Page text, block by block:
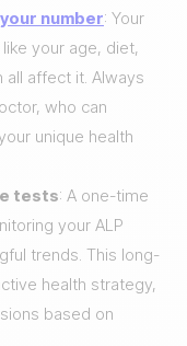
number: Your
your age, diet,
all affect it. Always
who can
unique health
tests: A one-time
your ALP
trends. This long-
health strategy,
based on